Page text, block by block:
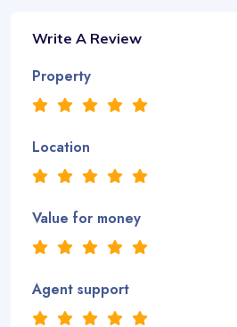
Write A Review
Property
Location
Value for money
Agent support